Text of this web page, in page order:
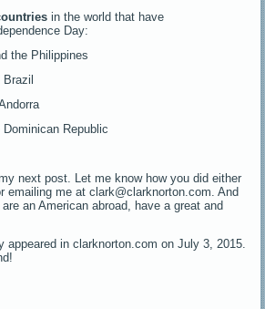
in the world that have
Day:
the Philippines
Republic
next post. Let me know how you did either
emailing me at clark@clarknorton.com. And
an American abroad, have a great and
appeared in clarknorton.com on July 3, 2015.